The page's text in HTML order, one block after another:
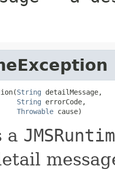
String detailMessage,
String errorCode,
Throwable cause)
a